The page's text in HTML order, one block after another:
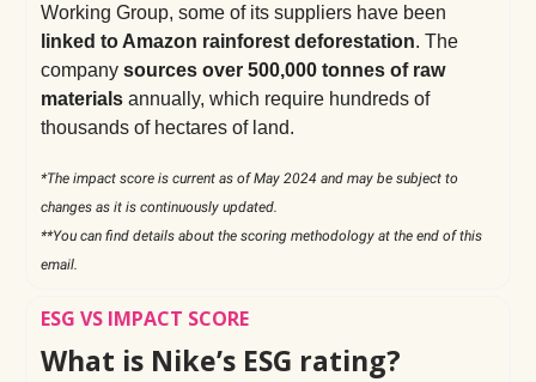
Working Group, some of its suppliers have been
linked to Amazon rainforest deforestation. The
company sources over 500,000 tonnes of raw
materials annually, which require hundreds of
thousands of hectares of land.
*The impact score is current as of May 2024 and may be subject to
changes as it is continuously updated.
**You can find details about the scoring methodology at the end of this
email.
ESG VS IMPACT SCORE
What is Nike’s ESG rating?